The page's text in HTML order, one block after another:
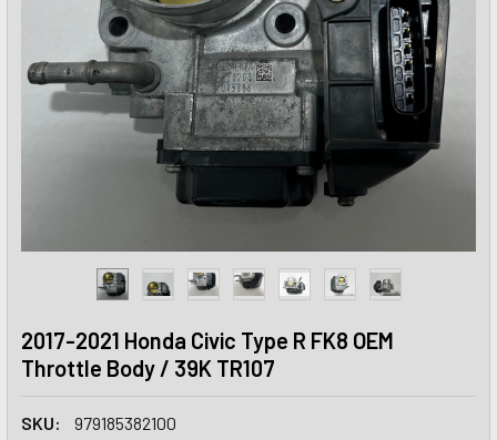
2017-2021 Honda Civic Type R FK8 OEM
Throttle Body / 39K TR107
SKU:
979185382100